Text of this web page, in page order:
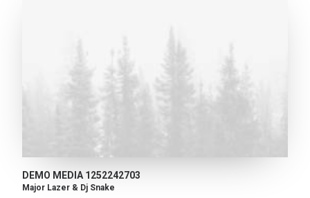
DEMO MEDIA 1252242703
Major Lazer & Dj Snake